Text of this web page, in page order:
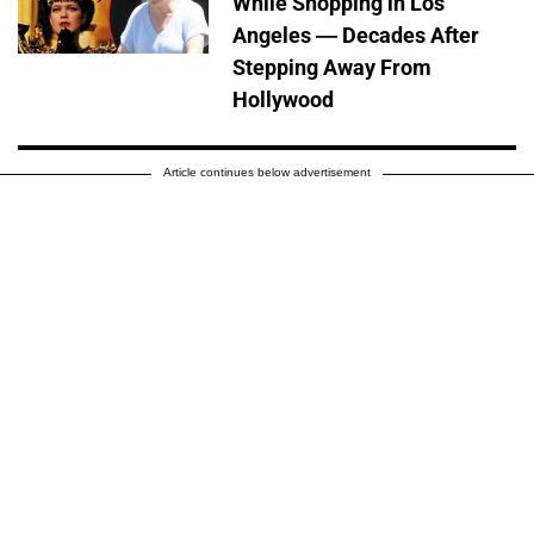
Angeles — Decades After
Stepping Away From
Hollywood
Article continues below advertisement